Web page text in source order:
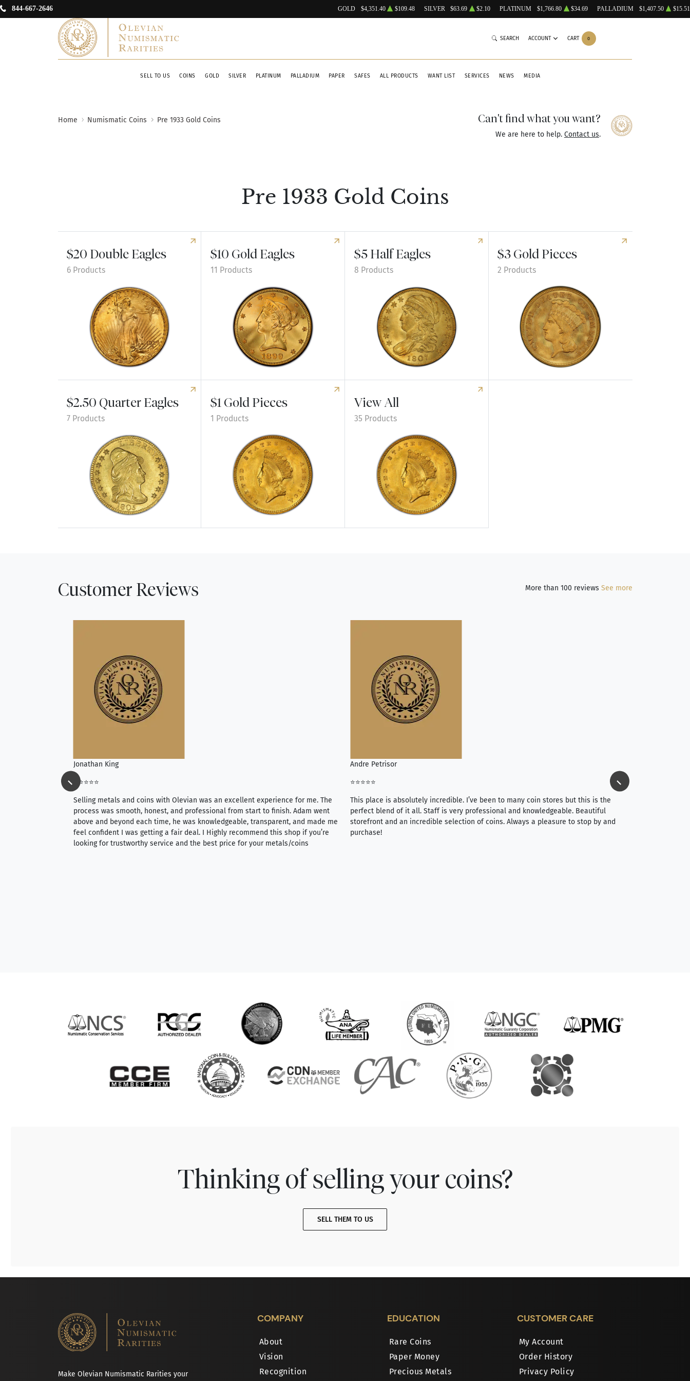
844-667-2646 GOLD $4,351.40 $109.48 SILVER $63.69 $2.10 PLATINUM $1,766.80 $34.69 PALLADIUM $1,407.50 $15.51
SELL TO US COINS GOLD SILVER PLATINUM PALLADIUM PAPER SAFES ALL PRODUCTS WANT LIST SERVICES NEWS MEDIA
SEARCH ACCOUNT CART 0
Home Numismatic Coins Pre 1933 Gold Coins Can't find what you want?
We are here to help. Contact us.
Pre 1933 Gold Coins
$20 Double Eagles
6 Products
$10 Gold Eagles
11 Products
$5 Half Eagles
8 Products
$3 Gold Pieces
2 Products
$2.50 Quarter Eagles
7 Products
$1 Gold Pieces
1 Products
View All
35 Products
Customer Reviews More than 100 reviews See more
Jonathan King
⭐⭐⭐⭐⭐
Selling metals and coins with Olevian was an excellent experience for me. The
process was smooth, honest, and professional from start to finish. Adam went
above and beyond each time, he was knowledgeable, transparent, and made me
feel confident I was getting a fair deal. I Highly recommend this shop if you’re
looking for trustworthy service and the best price for your metals/coins
Andre Petrisor
⭐⭐⭐⭐⭐
This place is absolutely incredible. I’ve been to many coin stores but this is the
perfect blend of it all. Staff is very professional and knowledgeable. Beautiful
storefront and an incredible selection of coins. Always a pleasure to stop by and
purchase!
⭐⭐⭐⭐⭐
Thinking of selling your coins?
SELL THEM TO US
Make Olevian Numismatic Rarities your
COMPANY
About
Vision
Recognition
EDUCATION
Rare Coins
Paper Money
Precious Metals
CUSTOMER CARE
My Account
Order History
Privacy Policy